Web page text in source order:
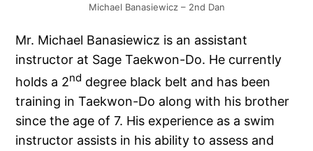
Michael Banasiewicz – 2nd Dan
Mr. Michael Banasiewicz is an assistant
instructor at Sage Taekwon-Do. He currently
holds a 2nd degree black belt and has been
training in Taekwon-Do along with his brother
since the age of 7. His experience as a swim
instructor assists in his ability to assess and